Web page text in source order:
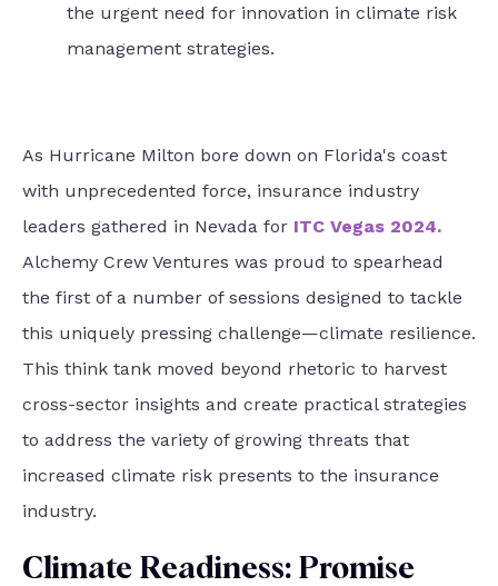
the urgent need for innovation in climate risk
management strategies.
As Hurricane Milton bore down on Florida's coast
with unprecedented force, insurance industry
leaders gathered in Nevada for ITC Vegas 2024.
Alchemy Crew Ventures was proud to spearhead
the first of a number of sessions designed to tackle
this uniquely pressing challenge—climate resilience.
This think tank moved beyond rhetoric to harvest
cross-sector insights and create practical strategies
to address the variety of growing threats that
increased climate risk presents to the insurance
industry.
Climate Readiness: Promise